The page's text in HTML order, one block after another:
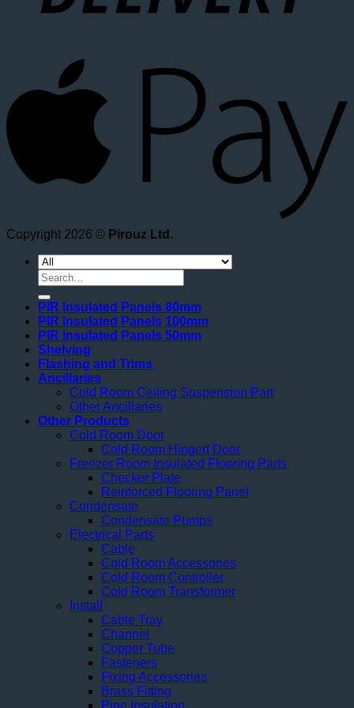
Copyright 2026 © Pirouz Ltd.
Search
for:
PIR Insulated Panels 80mm
PIR Insulated Panels 100mm
PIR Insulated Panels 50mm
Shelving
Flashing and Trims
Ancillaries
Cold Room Ceiling Suspension Part
Other Ancillaries
Other Products
Cold Room Door
Cold Room Hinged Door
Freezer Room Insulated Flooring Parts
Checker Plate
Reinforced Flooring Panel
Condensate
Condensate Pumps
Electrical Parts
Cable
Cold Room Accessories
Cold Room Controller
Cold Room Transformer
Install
Cable Tray
Channel
Copper Tube
Fasteners
Fixing Accessories
Brass Fitting
Pipe Insulation